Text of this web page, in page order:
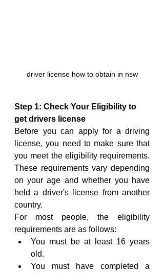
driver license how to obtain in nsw
Step 1: Check Your Eligibility to
get drivers license
Before you can apply for a driving
license, you need to make sure that
you meet the eligibility requirements.
These requirements vary depending
on your age and whether you have
held a driver's license from another
country.
For most people, the eligibility
requirements are as follows:
You must be at least 16 years
old.
You must have completed a